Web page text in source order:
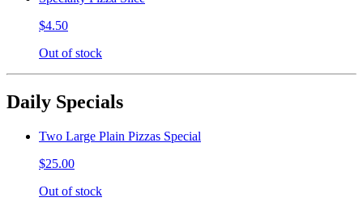
$4.50
Out of stock
Daily Specials
Two Large Plain Pizzas Special
$25.00
Out of stock